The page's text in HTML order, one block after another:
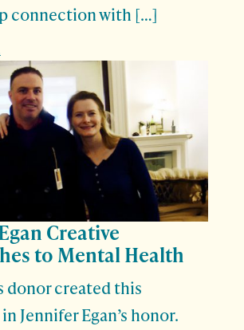
connection with […]
Creative
to Mental Health
donor created this
Jennifer Egan’s honor.